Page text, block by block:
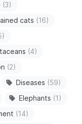
(3)
cats (16)
(4)
(2)
Diseases (59)
Elephants (1)
(14)